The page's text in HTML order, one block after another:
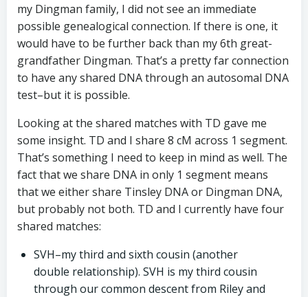
my Dingman family, I did not see an immediate
possible genealogical connection. If there is one, it
would have to be further back than my 6th great-
grandfather Dingman. That’s a pretty far connection
to have any shared DNA through an autosomal DNA
test–but it is possible.
Looking at the shared matches with TD gave me
some insight. TD and I share 8 cM across 1 segment.
That’s something I need to keep in mind as well. The
fact that we share DNA in only 1 segment means
that we either share Tinsley DNA or Dingman DNA,
but probably not both. TD and I currently have four
shared matches:
SVH–my third and sixth cousin (another
double relationship). SVH is my third cousin
through our common descent from Riley and